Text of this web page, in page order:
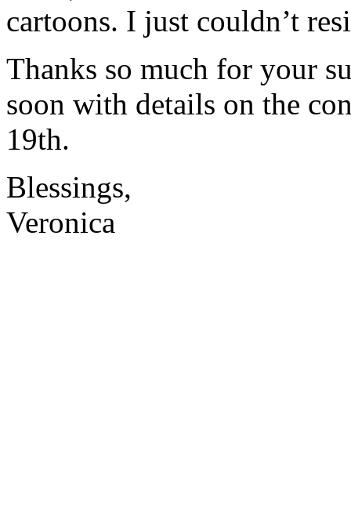
cartoons. I just couldn’t
Thanks so much for your
soon with details on the
19th.
Blessings,
Veronica